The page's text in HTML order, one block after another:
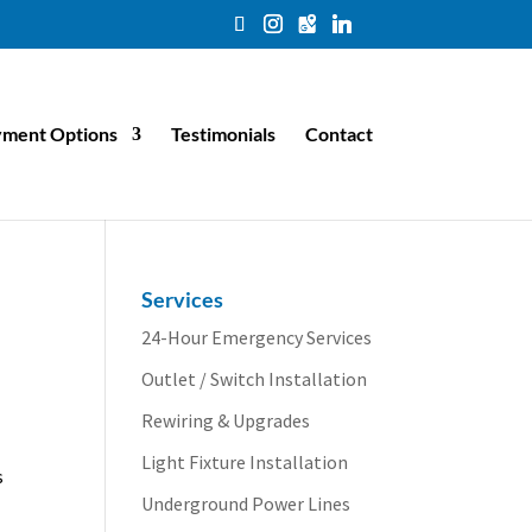
Options Testimonials Contact
Services
24-Hour Emergency Services
Outlet / Switch Installation
Rewiring & Upgrades
Light Fixture Installation
Underground Power Lines